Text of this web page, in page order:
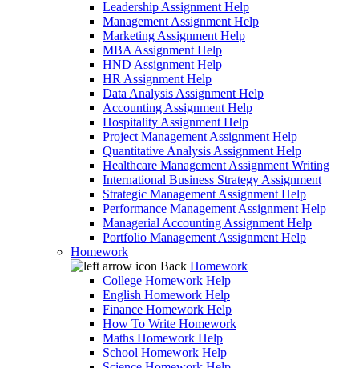
Leadership Assignment Help
Management Assignment Help
Marketing Assignment Help
MBA Assignment Help
HND Assignment Help
HR Assignment Help
Data Analysis Assignment Help
Accounting Assignment Help
Hospitality Assignment Help
Project Management Assignment Help
Quantitative Analysis Assignment Help
Healthcare Management Assignment Writing
International Business Strategy Assignment
Strategic Management Assignment Help
Performance Management Assignment Help
Managerial Accounting Assignment Help
Portfolio Management Assignment Help
Homework
Back Homework
College Homework Help
English Homework Help
Finance Homework Help
How To Write Homework
Maths Homework Help
School Homework Help